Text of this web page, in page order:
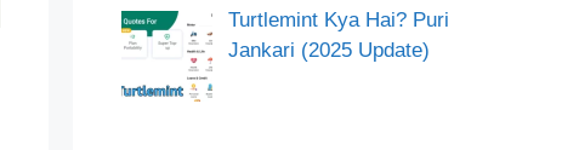
Turtlemint Kya Hai? Puri
Jankari (2025 Update)